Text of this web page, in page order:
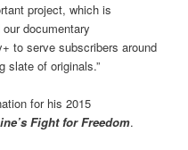
project, which is
documentary
to serve subscribers around
slate of originals.”
for his 2015
Fight for Freedom.